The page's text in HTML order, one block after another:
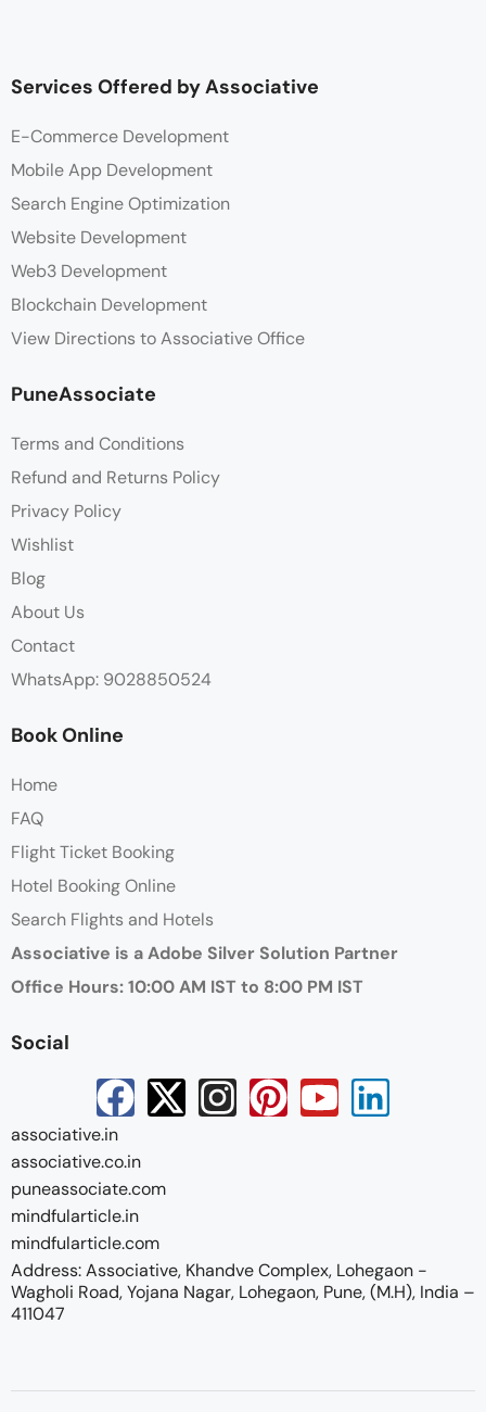
Services Offered by Associative
E-Commerce Development
Mobile App Development
Search Engine Optimization
Website Development
Web3 Development
Blockchain Development
View Directions to Associative Office
PuneAssociate
Terms and Conditions
Refund and Returns Policy
Privacy Policy
Wishlist
Blog
About Us
Contact
WhatsApp: 9028850524
Book Online
Home
FAQ
Flight Ticket Booking
Hotel Booking Online
Search Flights and Hotels
Associative is a Adobe Silver Solution Partner
Office Hours: 10:00 AM IST to 8:00 PM IST
Social
associative.in
associative.co.in
puneassociate.com
mindfularticle.in
mindfularticle.com
Address: Associative, Khandve Complex, Lohegaon -
Wagholi Road, Yojana Nagar, Lohegaon, Pune, (M.H), India –
411047